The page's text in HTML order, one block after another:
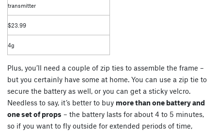
transmitter
$23.99
4g
Plus, you’ll need a couple of zip ties to assemble the frame –
but you certainly have some at home. You can use a zip tie to
secure the battery as well, or you can get a sticky velcro.
Needless to say, it’s better to buy more than one battery and
one set of props – the battery lasts for about 4 to 5 minutes,
so if you want to fly outside for extended periods of time,